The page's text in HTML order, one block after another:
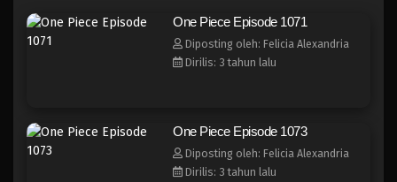
One Piece Episode 1066
Eps 1065 - Episode 1065 - Juni 11, 2023
One Piece Episode 1071
Diposting oleh: Felicia Alexandria
Dirilis: 3 tahun lalu
One Piece Episode 1073
Diposting oleh: Felicia Alexandria
Dirilis: 3 tahun lalu